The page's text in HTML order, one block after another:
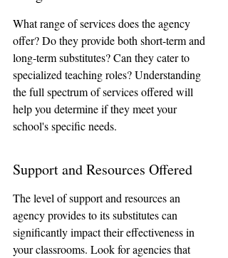
What range of services does the agency
offer? Do they provide both short-term and
long-term substitutes? Can they cater to
specialized teaching roles? Understanding
the full spectrum of services offered will
help you determine if they meet your
school's specific needs.
Support and Resources Offered
The level of support and resources an
agency provides to its substitutes can
significantly impact their effectiveness in
your classrooms. Look for agencies that